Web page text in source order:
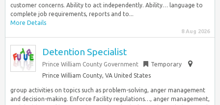
customer concerns. Ability to act independently. Ability… language to
complete job requirements, reports and to...
More Details
8 Aug 2026
Detention Specialist
Prince William County Government
Temporary
Prince William County, VA United States
group activities on topics such as problem-solving, anger management
and decision-making. Enforce facility regulations…, anger management,